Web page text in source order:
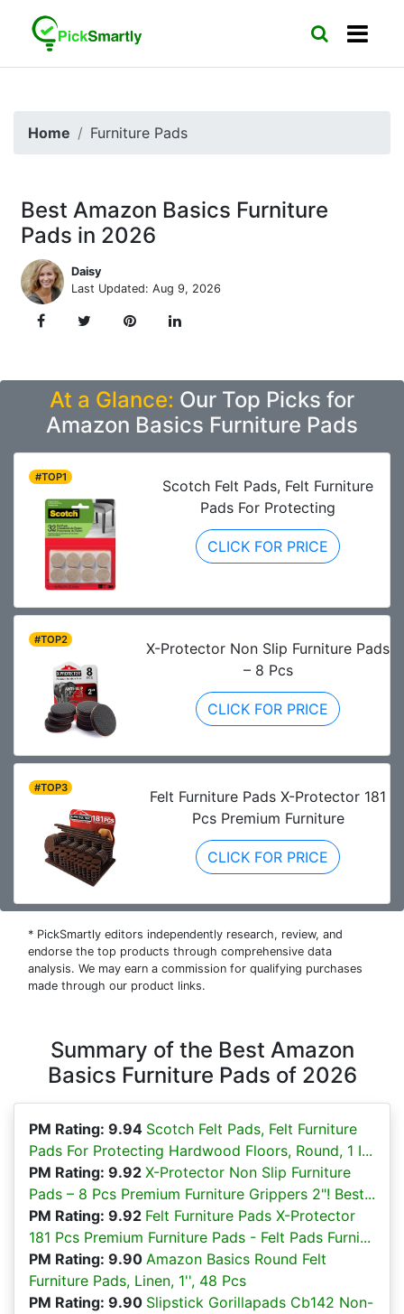
Home Furniture Pads
Best Amazon Basics Furniture
Pads in 2026
Daisy
Last Updated: Aug 9, 2026
At a Glance: Our Top Picks for
Amazon Basics Furniture Pads
#TOP1
Scotch Felt Pads, Felt Furniture
Pads For Protecting
CLICK FOR PRICE
#TOP2
X-Protector Non Slip Furniture Pads
– 8 Pcs
CLICK FOR PRICE
#TOP3
Felt Furniture Pads X-Protector 181
Pcs Premium Furniture
CLICK FOR PRICE
* PickSmartly editors independently research, review, and
endorse the top products through comprehensive data
analysis. We may earn a commission for qualifying purchases
made through our product links.
Summary of the Best Amazon
Basics Furniture Pads of 2026
PM Rating: 9.94 Scotch Felt Pads, Felt Furniture
Pads For Protecting Hardwood Floors, Round, 1 I...
PM Rating: 9.92 X-Protector Non Slip Furniture
Pads – 8 Pcs Premium Furniture Grippers 2"! Best...
PM Rating: 9.92 Felt Furniture Pads X-Protector
181 Pcs Premium Furniture Pads - Felt Pads Furni...
PM Rating: 9.90 Amazon Basics Round Felt
Furniture Pads, Linen, 1'', 48 Pcs
PM Rating: 9.90 Slipstick Gorillapads Cb142 Non-